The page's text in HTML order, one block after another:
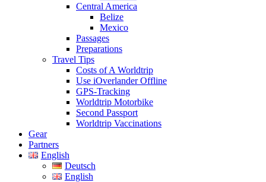
Central America
Belize
Mexico
Passages
Preparations
Travel Tips
Costs of A Worldtrip
Use iOverlander Offline
GPS-Tracking
Worldtrip Motorbike
Second Passport
Worldtrip Vaccinations
Gear
Partners
English
Deutsch
English